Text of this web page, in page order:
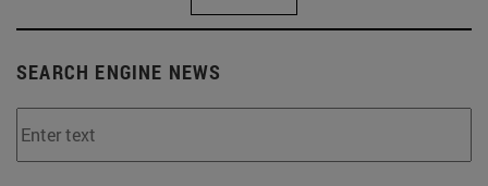
SEARCH ENGINE NEWS